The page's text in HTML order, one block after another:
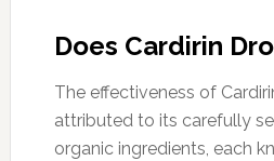
Does Cardirin
The effectiveness of
attributed to its carefully
organic ingredients, each